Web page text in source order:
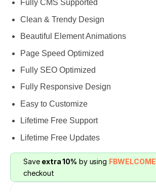
Fully CMS Supported
Clean & Trendy Design
Beautiful Element Animations
Page Speed Optimized
Fully SEO Optimized
Fully Responsive Design
Easy to Customize
Lifetime Free Support
Lifetime Free Updates
Save extra 10% by using FBWELCOME
checkout